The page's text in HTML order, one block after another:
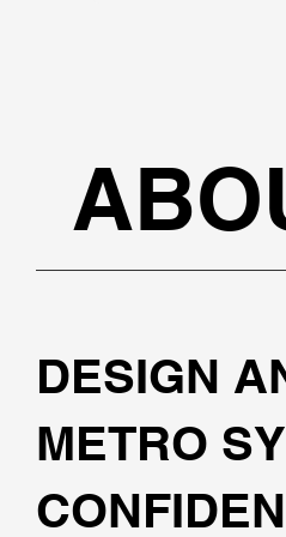
DESIGN
METRO